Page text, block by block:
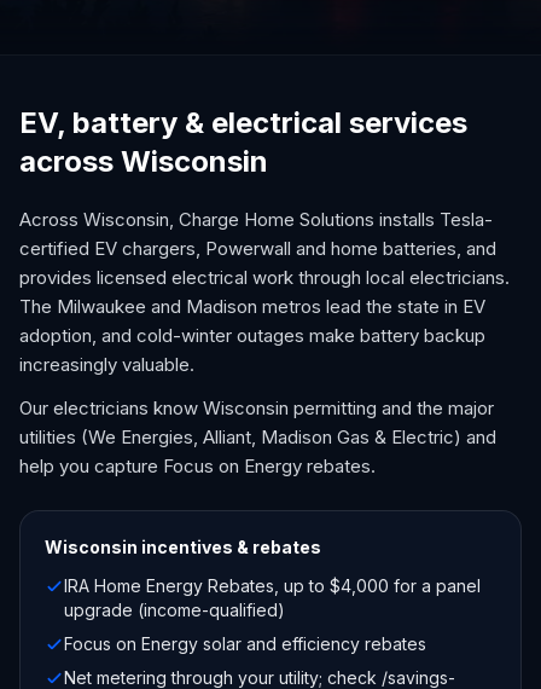
EV, battery & electrical services
across Wisconsin
Across Wisconsin, Charge Home Solutions installs Tesla-
certified EV chargers, Powerwall and home batteries, and
provides licensed electrical work through local electricians.
The Milwaukee and Madison metros lead the state in EV
adoption, and cold-winter outages make battery backup
increasingly valuable.
Our electricians know Wisconsin permitting and the major
utilities (We Energies, Alliant, Madison Gas & Electric) and
help you capture Focus on Energy rebates.
Wisconsin incentives & rebates
IRA Home Energy Rebates, up to $4,000 for a panel
upgrade (income-qualified)
Focus on Energy solar and efficiency rebates
Net metering through your utility; check /savings-